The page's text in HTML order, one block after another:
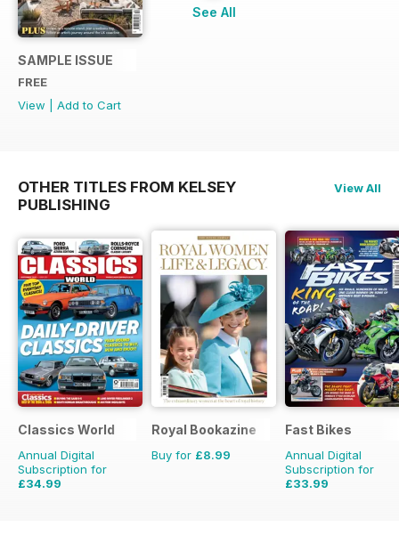
SAMPLE ISSUE
FREE
View
Add to Cart
See All
OTHER TITLES FROM KELSEY
PUBLISHING
View All
Classics World
Annual Digital
Subscription for
£34.99
Royal Bookazine
Buy for £8.99
Fast Bikes
Annual Digital
Subscription for
£33.99